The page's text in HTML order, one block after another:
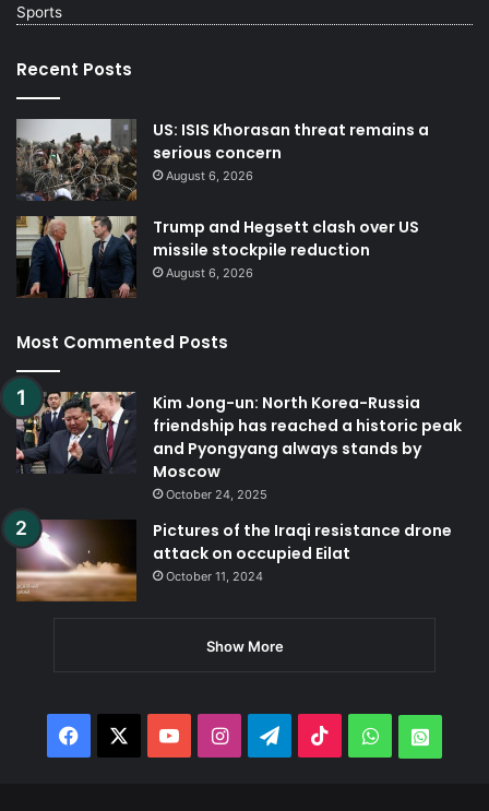
Sports
Recent Posts
US: ISIS Khorasan threat remains a
serious concern
August 6, 2026
Trump and Hegsett clash over US
missile stockpile reduction
August 6, 2026
Most Commented Posts
Kim Jong-un: North Korea-Russia
friendship has reached a historic peak
and Pyongyang always stands by
Moscow
October 24, 2025
Pictures of the Iraqi resistance drone
attack on occupied Eilat
October 11, 2024
Show More
Facebook YouTubeInstagramTelegram
TikTokWhatsApp